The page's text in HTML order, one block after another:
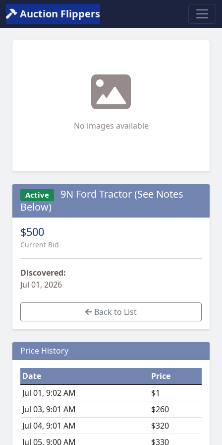
Auction Flippers
No images available
Active
9N Ford Tractor (See Notes
Below)
$500
Current Bid
Discovered:
Jul 01, 2026
Back to List
Price History
Date
Price
Jul 01, 9:02 AM
$1
Jul 03, 9:01 AM
$260
Jul 04, 9:01 AM
$320
Jul 05, 9:00 AM
$330